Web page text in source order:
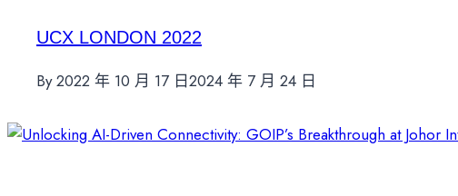
UCX LONDON 2022
By 2022 年 10 月 17 日2024 年 7 月 24 日